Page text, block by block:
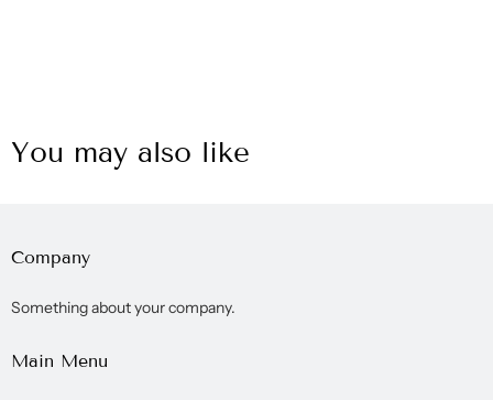
You may also like
Company
Something about your company.
Main Menu